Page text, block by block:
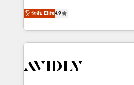
AI, & maximize AEO with tailored AI
Integrations: Extend HubSpot with
North America. Avec plus de 115
marketing automation, Growth,
webdesign. Markentive is both a consulting firm, a
digital agency and an integrator.
CRM and webdesign (We focus on
ระดับ Elite4.9